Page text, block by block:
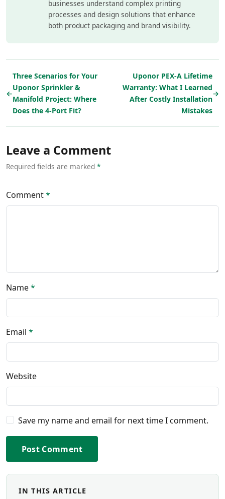
businesses understand complex printing
processes and design solutions that enhance
both product packaging and brand visibility.
←
Three Scenarios for Your
Uponor Sprinkler &
Manifold Project: Where
Does the 4-Port Fit?
Uponor PEX-A Lifetime
Warranty: What I Learned
After Costly Installation
Mistakes
→
Leave a Comment
Required fields are marked *
Comment*
Name*
Email *
Website
Save my name and email for next time I comment.
Post Comment
IN THIS ARTICLE